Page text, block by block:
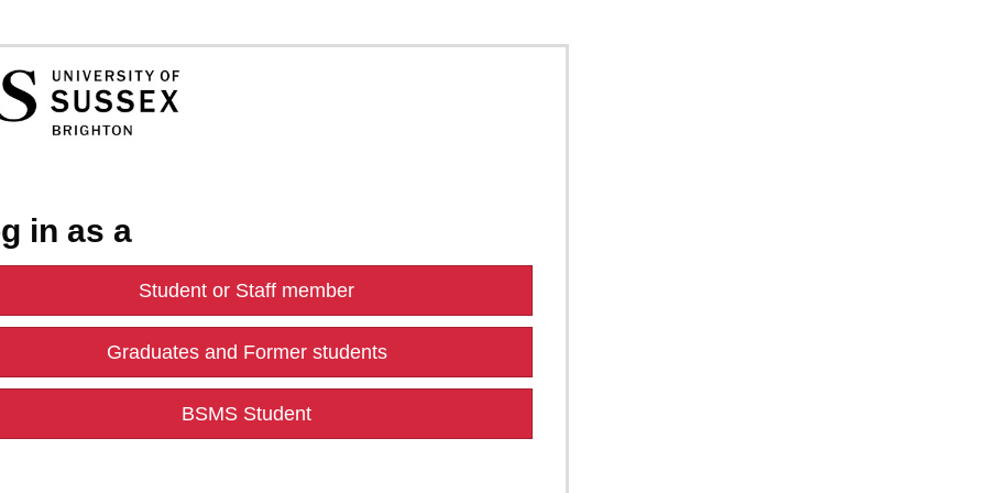
in as a
Student or Staff member
Graduates and Former students
BSMS Student